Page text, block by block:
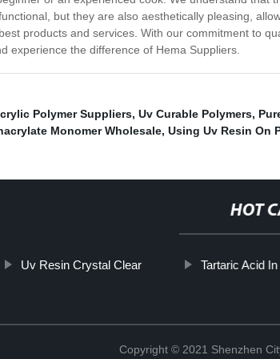
but they are also aesthetically pleasing,
products and services. With our commitment to
experience the difference of Hema Suppliers.
Polymer Suppliers, Uv Curable Polymers,
Monomer Wholesale, Using Uv Resin On
HOT
Uv Resin Crystal Clear Tartaric Acid
Copyright © 2021 Shenzhen